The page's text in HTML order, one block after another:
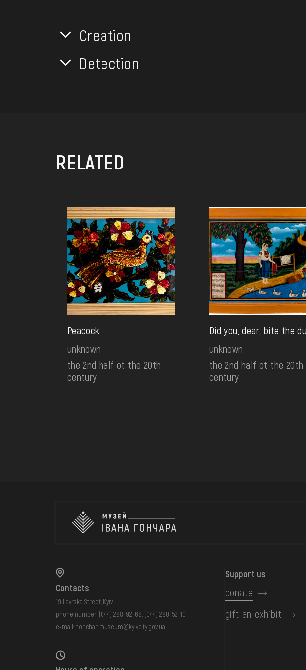
Creation
Detection
RELATED
Peacock
unknown
the 2nd half ot the 20th
century
Did you, dear, bite the
unknown
the 2nd half ot the 20th
century
Contacts
19 Lavrska Street, Kyiv
phone number: (044) 288-92-68 (044) 280-52-10
e-mail: honchar.museum@kyivcity.gov.ua
Support us
donate
gift an exhibit